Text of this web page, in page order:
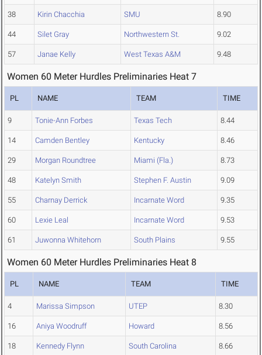
38 Kirin Chacchia SMU 8.90
44 Silet Gray Northwestern St. 9.02
57 Janae Kelly West Texas A&M 9.48
Women 60 Meter Hurdles Preliminaries Heat 7
PL NAME TEAM TIME
9 Tonie-Ann Forbes Texas Tech 8.44
14 Camden Bentley Kentucky 8.46
29 Morgan Roundtree Miami (Fla.) 8.73
48 Katelyn Smith Stephen F. Austin 9.09
55 Charnay Derrick Incarnate Word 9.35
60 Lexie Leal Incarnate Word 9.53
61 Juwonna Whitehorn South Plains 9.55
Women 60 Meter Hurdles Preliminaries Heat 8
PL NAME TEAM TIME
4 Marissa Simpson UTEP 8.30
16 Aniya Woodruff Howard 8.56
18 Kennedy Flynn South Carolina 8.66